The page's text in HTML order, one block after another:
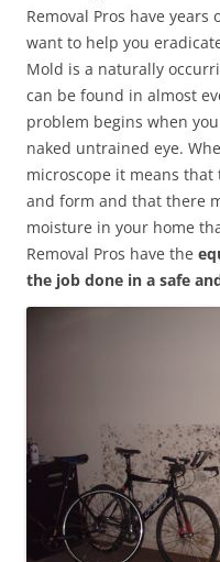
Removal Pros have
want to help you
Mold is a naturally
can be found in almost
problem begins when
naked untrained eye.
microscope it means
and form and that there
moisture in your home
Removal Pros have the
the job done in a safe